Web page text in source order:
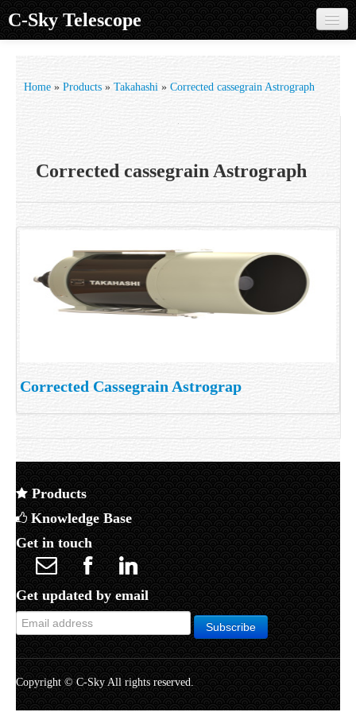
C-Sky Telescope
Products
Customer Support
Home » Products » Takahashi » Corrected cassegrain Astrograph
Corrected cassegrain Astrograph
Corrected Cassegrain Astrograp
Products
Knowledge Base
Get in touch
Get updated by email
Copyright © C-Sky All rights reserved.